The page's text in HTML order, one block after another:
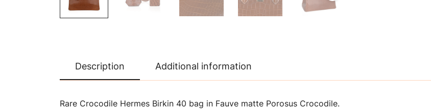
Description Additional information
Rare Crocodile Hermes Birkin 40 bag in Fauve matte Porosus Crocodile.